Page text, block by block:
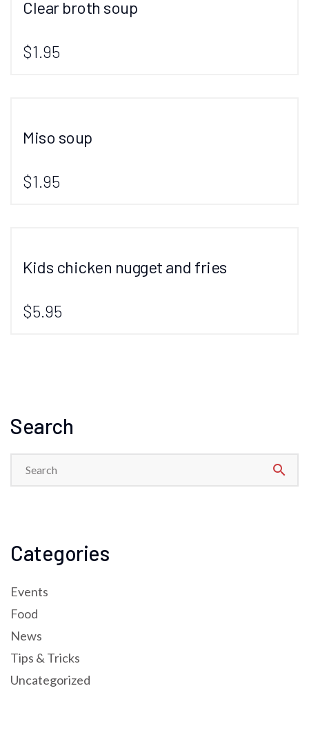
Clear broth soup
$1.95
Miso soup
$1.95
Kids chicken nugget and fries
$5.95
Search
search
Categories
Events
Food
News
Tips & Tricks
Uncategorized